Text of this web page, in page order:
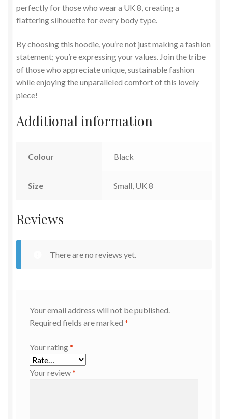
perfectly for those who wear a UK 8, creating a
flattering silhouette for every body type.
By choosing this hoodie, you’re not just making a fashion
statement; you’re expressing your values. Join the tribe
of those who appreciate unique, sustainable fashion
while enjoying the unparalleled comfort of this lovely
piece!
Additional information
Colour Black
Size Small, UK 8
Reviews
There are no reviews yet.
Your email address will not be published.
Required fields are marked *
Your rating*
Your review*